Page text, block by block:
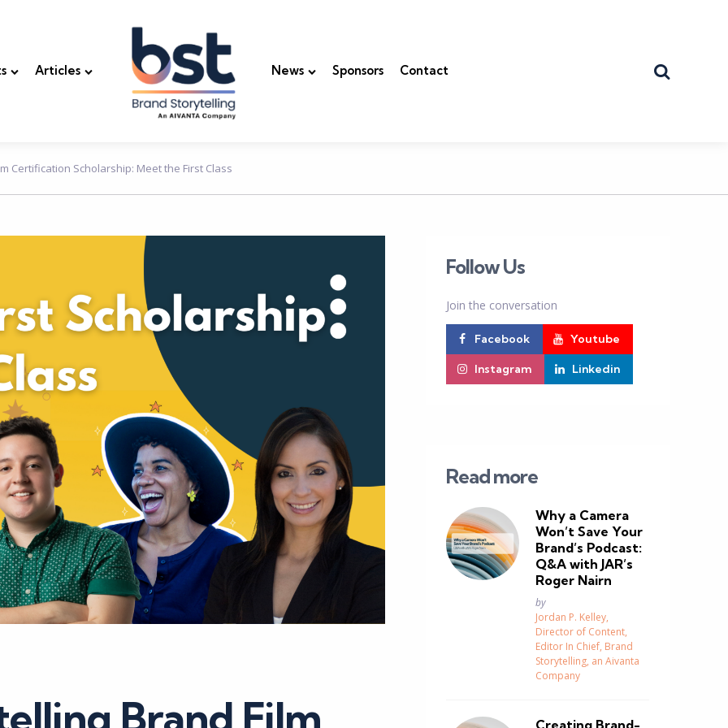
Articles News Sponsors Contact
Certification Scholarship: Meet the First Class
Brand Film
Follow Us
Join the conversation
Facebook Youtube
Instagram Linkedin
Read more
Why a Camera
Won’t Save Your
Brand’s Podcast:
Q&A with JAR’s
Roger Nairn
Posted
by
Jordan P. Kelley,
Director of Content,
Editor In Chief, Brand
Storytelling, an Aivanta
Company
Creating Brand-